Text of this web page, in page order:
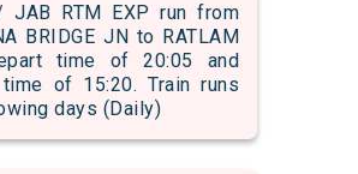
JAB RTM EXP run from
BRIDGE JN to RATLAM
time of 20:05 and
of 15:20. Train runs
days (Daily)